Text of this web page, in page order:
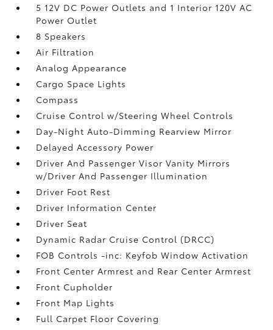
5 12V DC Power Outlets and 1 Interior 120V AC
Power Outlet
8 Speakers
Air Filtration
Analog Appearance
Cargo Space Lights
Compass
Cruise Control w/Steering Wheel Controls
Day-Night Auto-Dimming Rearview Mirror
Delayed Accessory Power
Driver And Passenger Visor Vanity Mirrors
w/Driver And Passenger Illumination
Driver Foot Rest
Driver Information Center
Driver Seat
Dynamic Radar Cruise Control (DRCC)
FOB Controls -inc: Keyfob Window Activation
Front Center Armrest and Rear Center Armrest
Front Cupholder
Front Map Lights
Full Carpet Floor Covering